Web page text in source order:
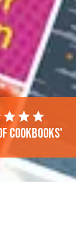
cookbooks'